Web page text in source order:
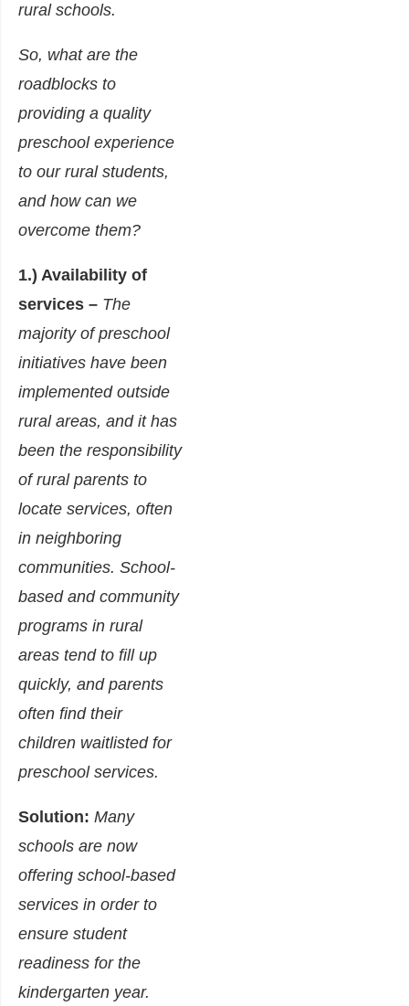
rural schools.
So, what are the
roadblocks to
providing a quality
preschool experience
to our rural students,
and how can we
overcome them?
1.) Availability of
services – The
majority of preschool
initiatives have been
implemented outside
rural areas, and it has
been the responsibility
of rural parents to
locate services, often
in neighboring
communities. School-
based and community
programs in rural
areas tend to fill up
quickly, and parents
often find their
children waitlisted for
preschool services.
Solution: Many
schools are now
offering school-based
services in order to
ensure student
readiness for the
kindergarten year.